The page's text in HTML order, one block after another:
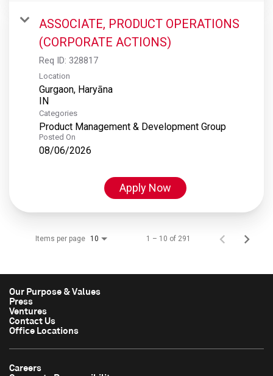
ASSOCIATE, PRODUCT OPERATIONS
(CORPORATE ACTIONS)
Req ID: 328817
Location
Gurgaon, Haryāna
Categories
Product Management & Development Group
Posted On
08/06/2026
Apply Now
Items per page 10 1 – 10 of 291
Our Purpose & Values
Press
Ventures
Contact Us
Office Locations
Careers